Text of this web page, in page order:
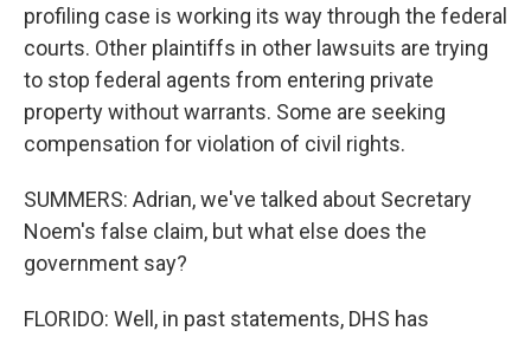
profiling case is working its way through the federal
courts. Other plaintiffs in other lawsuits are trying
to stop federal agents from entering private
property without warrants. Some are seeking
compensation for violation of civil rights.
SUMMERS: Adrian, we've talked about Secretary
Noem's false claim, but what else does the
government say?
FLORIDO: Well, in past statements, DHS has